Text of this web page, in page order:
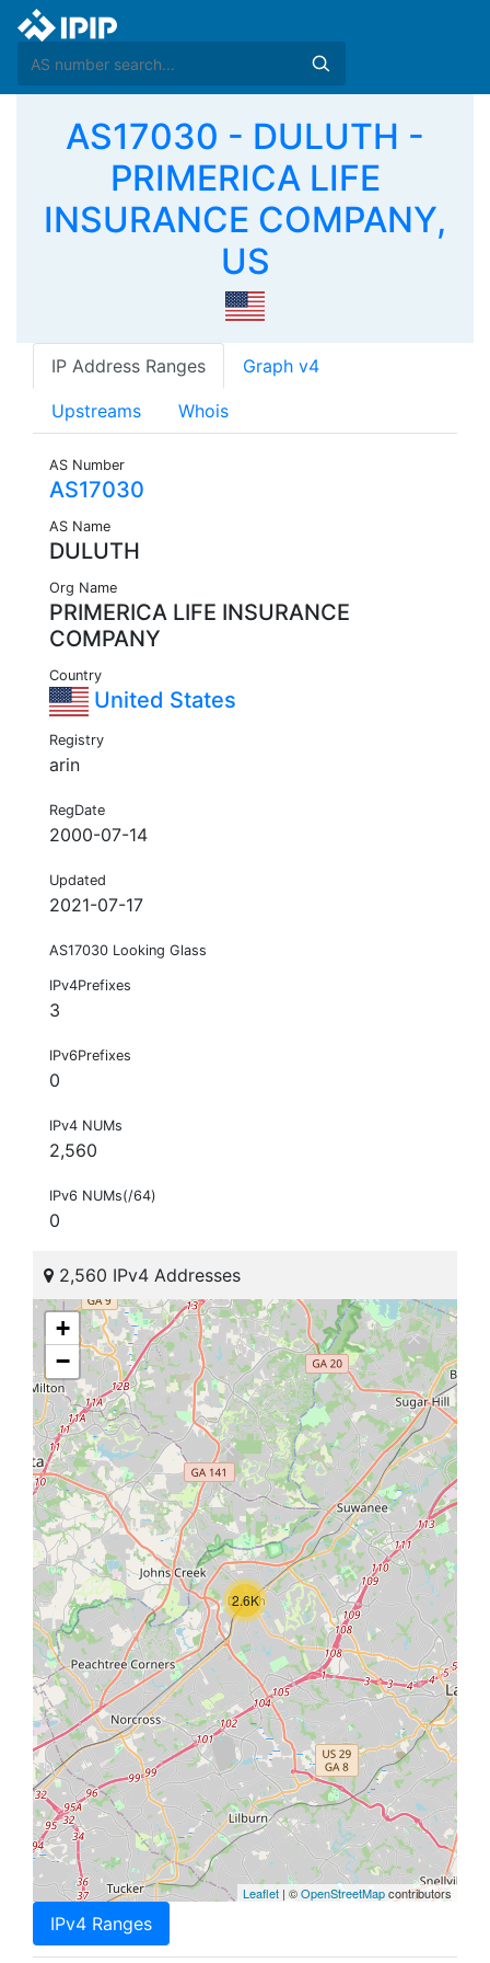
AS17030 - DULUTH -
PRIMERICA LIFE
INSURANCE COMPANY,
US
IP Address Ranges Graph v4
Upstreams Whois
AS Number
AS17030
AS Name
DULUTH
Org Name
PRIMERICA LIFE INSURANCE
COMPANY
Country
United States
Registry
arin
RegDate
2000-07-14
Updated
2021-07-17
AS17030 Looking Glass
IPv4Prefixes
3
IPv6Prefixes
0
IPv4 NUMs
2,560
IPv6 NUMs(/64)
0
2,560 IPv4 Addresses
2.6K
+
−
Leaflet | ©OpenStreetMapcontributors
IPv4 Ranges